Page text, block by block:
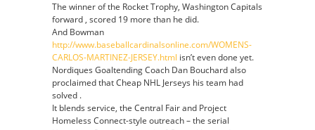
and
as
the
The winner of the Rocket Trophy, Washington Capitals
forward , scored 19 more than he did.
And Bowman
http://www.baseballcardinalsonline.com/WOMENS-
CARLOS-MARTINEZ-JERSEY.html isn’t even done yet.
Nordiques Goaltending Coach Dan Bouchard also
proclaimed that Cheap NHL Jerseys his team had
solved .
It blends service, the Central Fair and Project
Homeless Connect-style outreach – the serial